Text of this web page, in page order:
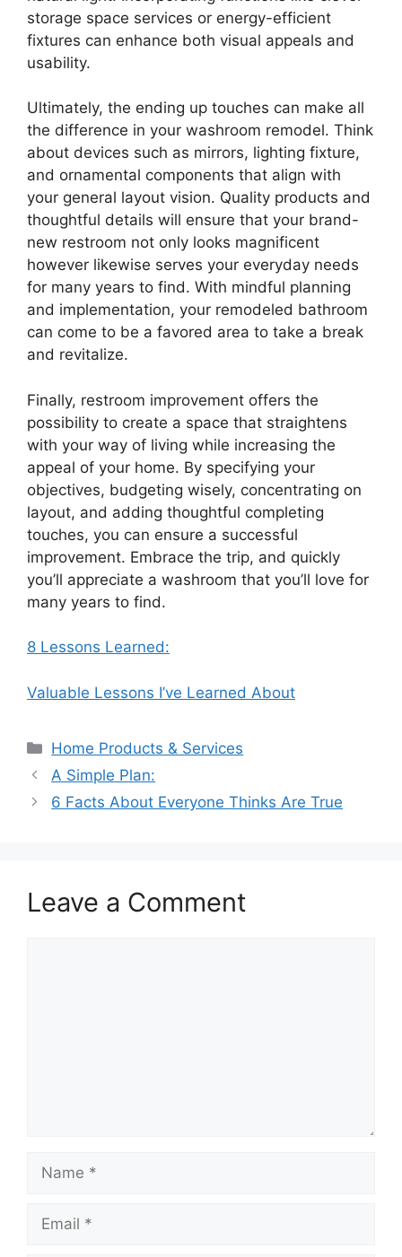
storage space services or energy-efficient
fixtures can enhance both visual appeals and
usability.
Ultimately, the ending up touches can make all
the difference in your washroom remodel. Think
about devices such as mirrors, lighting fixture,
and ornamental components that align with
your general layout vision. Quality products and
thoughtful details will ensure that your brand-
new restroom not only looks magnificent
however likewise serves your everyday needs
for many years to find. With mindful planning
and implementation, your remodeled bathroom
can come to be a favored area to take a break
and revitalize.
Finally, restroom improvement offers the
possibility to create a space that straightens
with your way of living while increasing the
appeal of your home. By specifying your
objectives, budgeting wisely, concentrating on
layout, and adding thoughtful completing
touches, you can ensure a successful
improvement. Embrace the trip, and quickly
you’ll appreciate a washroom that you’ll love for
many years to find.
8 Lessons Learned:
Valuable Lessons I’ve Learned About
Categories
Home Products & Services
A Simple Plan:
6 Facts About Everyone Thinks Are True
Leave a Comment